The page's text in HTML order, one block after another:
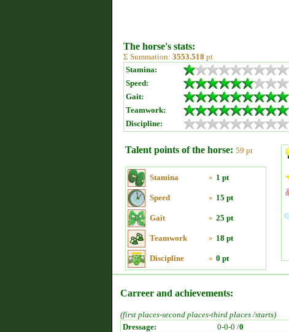
The horse's stats:
Σ Summation: 3553.518 pt
Stamina:
Speed:
Gait:
Teamwork:
Discipline:
Talent points of the horse: 59 pt
Stamina » 1 pt
Speed » 15 pt
Gait » 25 pt
Teamwork » 18 pt
Discipline » 0 pt
Carreer and achievements:
(first places-second places-third places /starts)
Dressage:
0-0-0 /0